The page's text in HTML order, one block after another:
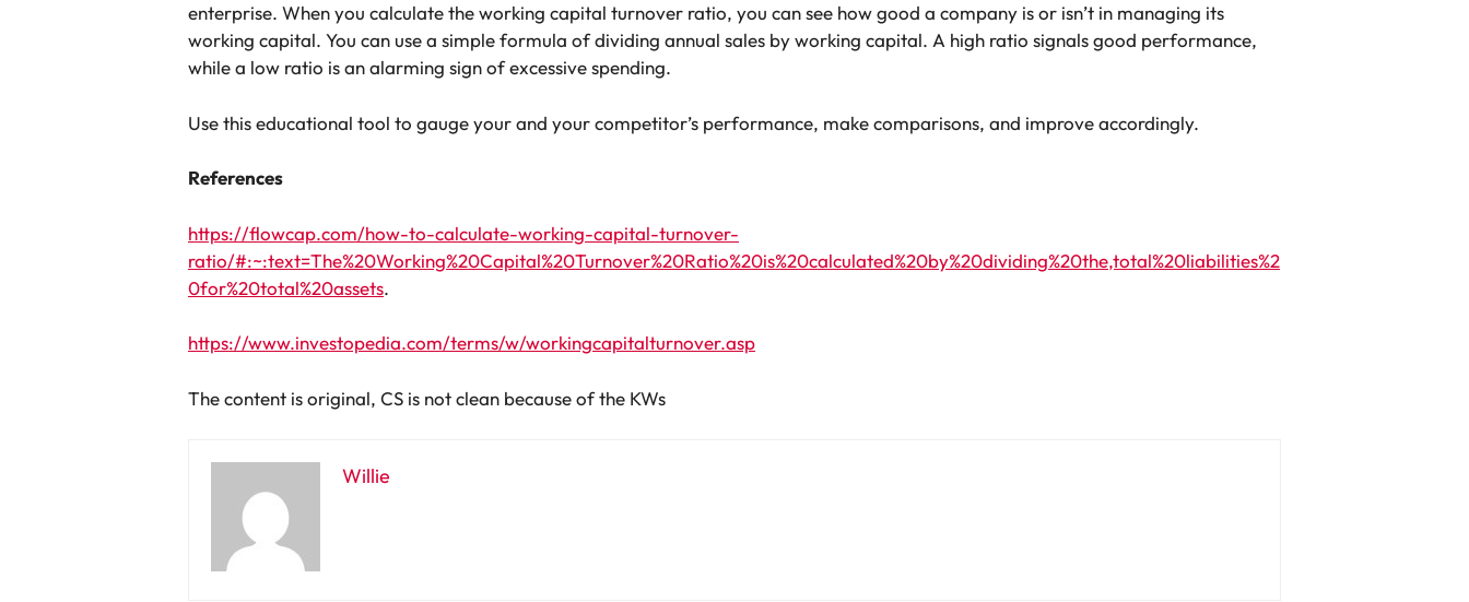
enterprise. When you calculate the working capital turnover ratio, you can see how good a company is or isn’t in managing its
working capital. You can use a simple formula of dividing annual sales by working capital. A high ratio signals good performance,
while a low ratio is an alarming sign of excessive spending.
Use this educational tool to gauge your and your competitor’s performance, make comparisons, and improve accordingly.
References
https://flowcap.com/how-to-calculate-working-capital-turnover-
ratio/#:~:text=The%20Working%20Capital%20Turnover%20Ratio%20is%20calculated%20by%20dividing%20the,total%20liabilities%2
0for%20total%20assets.
https://www.investopedia.com/terms/w/workingcapitalturnover.asp
The content is original, CS is not clean because of the KWs
Willie